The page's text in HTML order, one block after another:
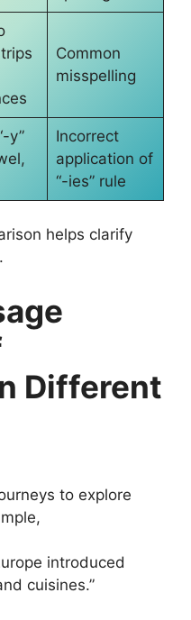
Common
misspelling
y”
Incorrect
application of
“-ies” rule
helps clarify
Different
to explore
introduced
cuisines.”